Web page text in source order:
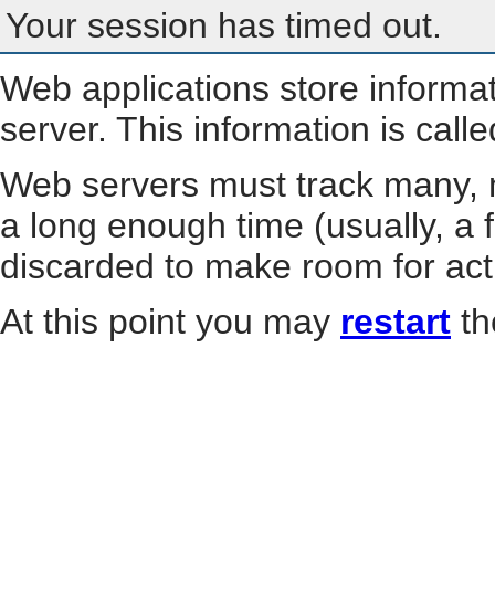
Your session has timed out.
Web applications store
server. This information is
Web servers must track
a long enough time (usually, a
discarded to make room for
At this point you may restart